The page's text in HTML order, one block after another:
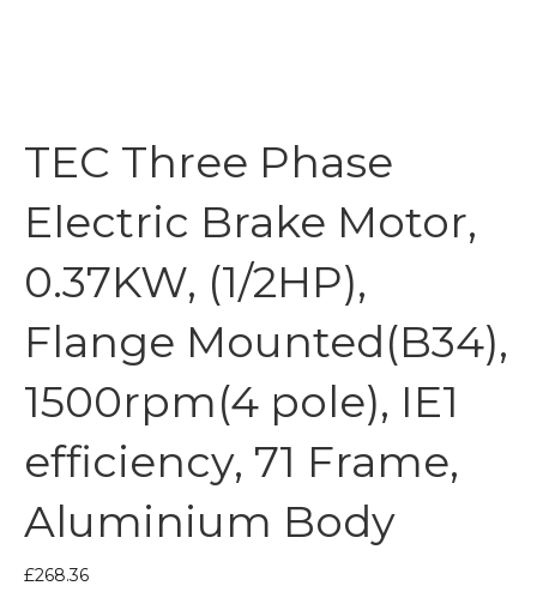
TEC Three Phase
Electric Brake Motor,
0.37KW, (1/2HP),
Flange Mounted(B34),
1500rpm(4 pole), IE1
efficiency, 71 Frame,
Aluminium Body
£268.36